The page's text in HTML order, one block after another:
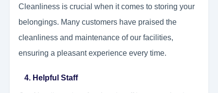
Cleanliness is crucial when it comes to storing your
belongings. Many customers have praised the
cleanliness and maintenance of our facilities,
ensuring a pleasant experience every time.
4. Helpful Staff